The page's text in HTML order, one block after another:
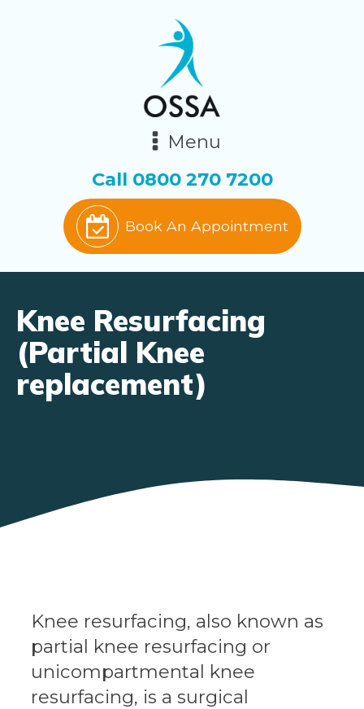
Menu
Call 0800 270 7200
Book An Appointment
Knee Resurfacing
(Partial Knee
replacement)
Knee resurfacing, also known as
partial knee resurfacing or
unicompartmental knee
resurfacing, is a surgical